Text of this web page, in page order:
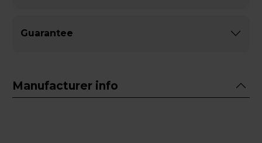
Guarantee
Manufacturer info